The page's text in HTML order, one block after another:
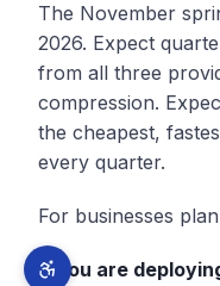
The November
2026. Expect
from all three
compression.
the cheapest,
every quarter.
For businesses
If you are